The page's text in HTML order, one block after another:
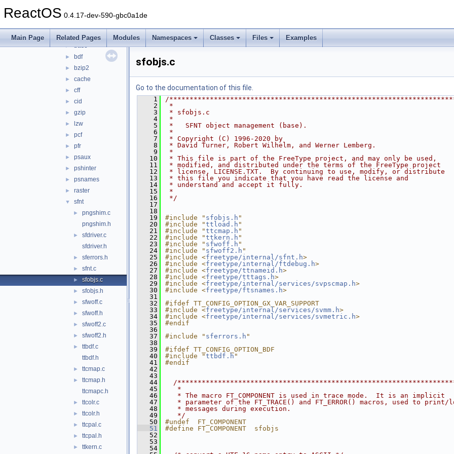
ReactOS 0.4.17-dev-590-gbc0a1de
Main Page Related Pages Modules Namespaces Classes Files Examples
► include
► autofit
► base
► bdf
► bzip2
► cache
► cff
► cid
► gzip
► lzw
► pcf
► pfr
► psaux
► pshinter
► psnames
► raster
▼ sfnt
►
pngshim.c
pngshim.h
►
sfdriver.c
sfdriver.h
► sferrors.h
► sfnt.c
► sfobjs.c
► sfobjs.h
► sfwoff.c
► sfwoff.h
► sfwoff2.c
► sfwoff2.h
►
ttbdf.c
ttbdf.h
► ttcmap.c
►
ttcmap.h
ttcmapc.h
► ttcolr.c
► ttcolr.h
► ttcpal.c
► ttcpal.h
► ttkern.c
sfobjs.c
Go to the documentation of this file.
    1
/
    2
*
    3
* sfobjs.c
    4
*
    5
*   SFNT object management (base).
    6
*
    7
* Copyright (C) 1996-2020 by
    8
* David Turner, Robert Wilhelm, and Werner Lemberg.
    9
*
   10
* This file is part of the FreeType project, and may only be used,
   11
* modified, and distributed under the terms of the FreeType project
   12
* license, LICENSE.TXT.  By continuing to use, modify, or distribute
   13
* this file you indicate that you have read the license and
   14
* understand and accept it fully.
   15
*
   16
*/
   17
   18
   19
#include " sfobjs.h "
   20
#include "ttload.h "
   21
#include "ttcmap.h "
   22
#include "ttkern.h "
   23
#include " sfwoff.h "
   24
#include " sfwoff2.h "
   25
#include <freetype/internal/sfnt.h>
   26
#include <freetype/internal/ftdebug.h>
   27
#include <freetype/ttnameid.h>
   28
#include <freetype/tttags.h>
   29
#include <freetype/internal/services/svpscmap.h>
   30
#include <freetype/ftsnames.h>
   31
   32
#ifdef TT_CONFIG_OPTION_GX_VAR_SUPPORT
   33
#include <freetype/internal/services/svmm.h>
   34
#include <freetype/internal/services/svmetric.h>
   35
#endif
   36
   37
#include " sferrors.h "
   38
   39
#ifdef TT_CONFIG_OPTION_BDF
   40
#include "ttbdf.h "
   41
#endif
   42
   43
   44
/
   45
   *
   46
   * The macro FT_COMPONENT is used in trace mode.  It is an implicit
   47
* parameter of the FT_TRACE() and FT_ERROR() macros, used to print/
   48
   * messages during execution.
   49
   */
   50
#undef  FT_COMPONENT
   51
#define FT_COMPONENT  sfobjs
   52
   53
   54